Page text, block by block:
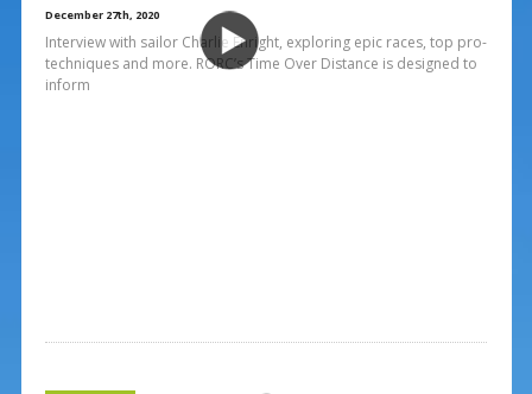
December 27th, 2020
Interview with sailor Charlie Enright, exploring epic races, top pro-
techniques and more. RORC’s Time Over Distance is designed to
inform